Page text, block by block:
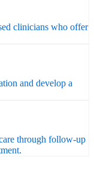
clinicians who offer
and develop a
through follow-up